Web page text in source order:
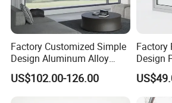
Q1:How to get a price?
A:The price is based on buyer's specific
Factory Customized Simple
Design Aluminum Alloy
Double Tempered Glass
Casement Window
US$102.00-126.00
Factory
Design
Triple
Sliding
Tilt